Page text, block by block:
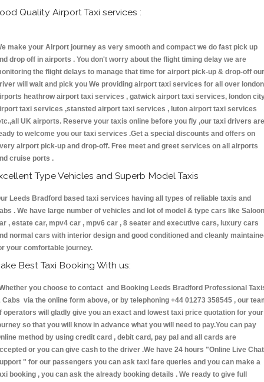
Quality Airport Taxi services :
make your Airport journey as very smooth and compact we do fast pick up
drop off in airports . You don't worry about the flight timing delay we are
the flight delays to manage that time for airport pick-up & drop-off our
will wait and pick you We providing airport taxi services for all over london
heathrow airport taxi services , gatwick airport taxi services, london
taxi services ,stansted airport taxi services , luton airport taxi services
UK airports. Reserve your taxis online before you fly ,our taxi drivers are
to welcome you our taxi services .Get a special discounts and offers on
airport pick-up and drop-off. Free meet and greet services on all airports
cruise ports .
Type Vehicles and Superb Model Taxis
Leeds Bradford based taxi services having all types of reliable taxis and
. We have large number of vehicles and lot of model & type cars like Saloon
, estate car, mpv4 car , mpv6 car , 8 seater and executive cars, luxury cars
normal cars with interior design and good conditioned and cleanly
your comfortable journey.
Best Taxi Booking With us:
you choose to contact and Booking Leeds Bradford Professional
Cabs via the online form above, or by telephoning +44 01273 358545 , our
operators will gladly give you an exact and lowest taxi price quotation for your
so that you will know in advance what you will need to pay.You can pay
method by using credit card , debit card, pay pal and all cards are
or you can give cash to the driver .We have 24 hours "Online Live Chat
" for our passengers you can ask taxi fare queries and you can make a
booking , you can ask the already booking details . We ready to give full